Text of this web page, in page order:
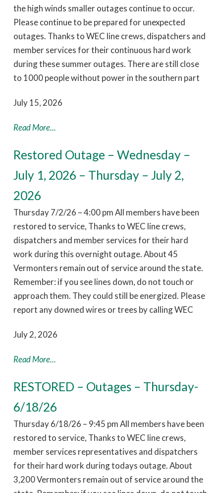
the high winds smaller outages continue to occur.
Please continue to be prepared for unexpected
outages. Thanks to WEC line crews, dispatchers and
member services for their continuous hard work
during these summer outages. There are still close
to 1000 people without power in the southern part
July 15, 2026
Read More...
Restored Outage – Wednesday –
July 1, 2026 – Thursday – July 2,
2026
Thursday 7/2/26 – 4:00 pm All members have been
restored to service, Thanks to WEC line crews,
dispatchers and member services for their hard
work during this overnight outage. About 45
Vermonters remain out of service around the state.
Remember: if you see lines down, do not touch or
approach them. They could still be energized. Please
report any downed wires or trees by calling WEC
July 2, 2026
Read More...
RESTORED – Outages – Thursday-
6/18/26
Thursday 6/18/26 – 9:45 pm All members have been
restored to service, Thanks to WEC line crews,
member services representatives and dispatchers
for their hard work during todays outage. About
3,200 Vermonters remain out of service around the